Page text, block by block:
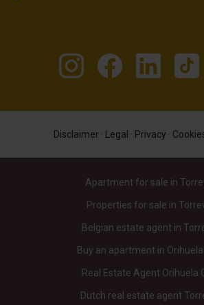
Disclaimer · Legal · Privacy ·
Apartment for sale in
Properties for sale in
Belgian estate agent in
Buy an apartment in
Real Estate Agent Orihuela
Dutch real estate agent